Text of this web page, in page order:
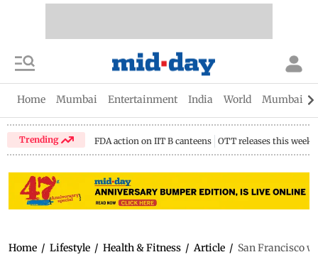
Home Mumbai Entertainment India World Mumbai
Trending FDA action on IIT B canteens OTT releases this week
Home / Lifestyle / Health & Fitness / Article / San Francisco